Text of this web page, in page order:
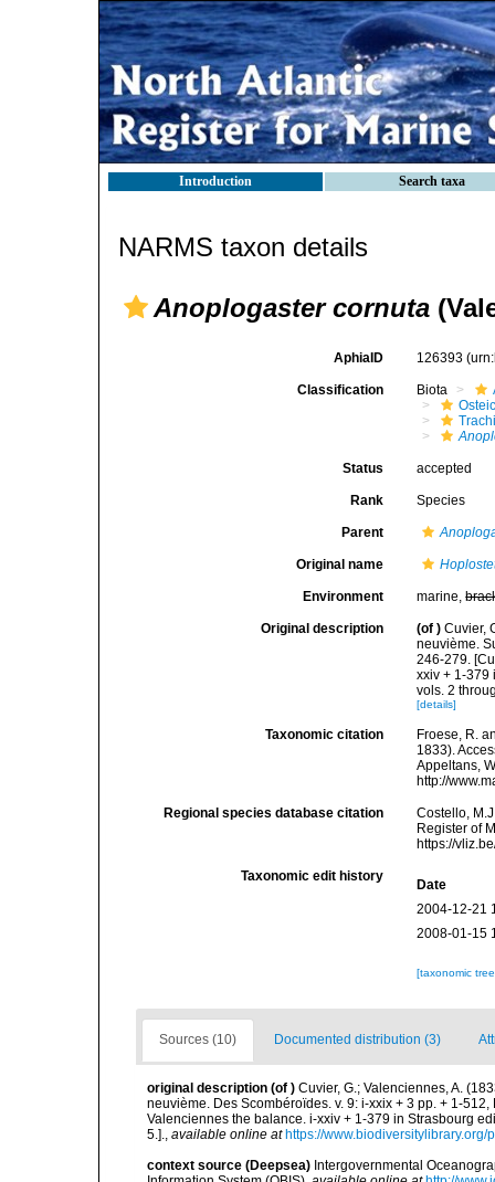
Introduction Search taxa
NARMS taxon details
Anoplogaster cornuta
AphiaID 126393
Classification Biota
Status accepted
Rank Species
Parent
Original name
Environment marine,
Original description (of ) Cuvier,
neuvième.
246-279.
xxiv + 1-379
vols. 2
[details]
Taxonomic citation
Froese, R.
1833).
Appeltans,
http://
Regional species database citation
Costello,
Register of
https://
Taxonomic edit history
Date
2004-12-21
2008-01-15
[taxonomic
Sources (10) Documented distribution (3)
original description (of ) Cuvier, G.; Valenciennes, A.
neuvième. Des Scombéroïdes. v. 9: i-xxix + 3 pp. + 1-
Valenciennes the balance. i-xxiv + 1-379 in Strasbourg
5.]., available online at https://www.biodiversitylibrary.org/
context source (Deepsea) Intergovernmental